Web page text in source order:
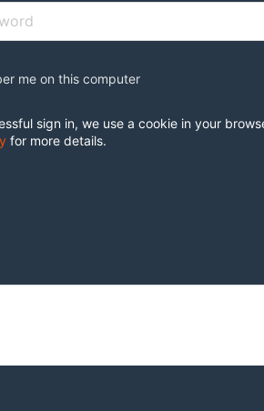
me on this computer
sign in, we use a cookie in your
for more details.